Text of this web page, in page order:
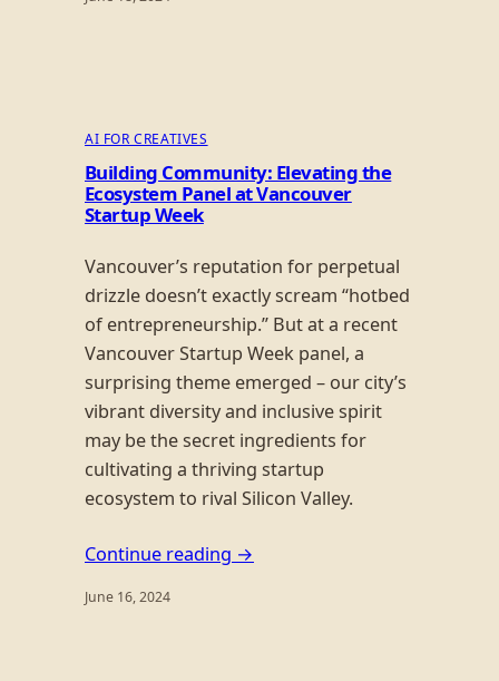
AI FOR CREATIVES
Building Community: Elevating the
Ecosystem Panel at Vancouver
Startup Week
Vancouver’s reputation for perpetual
drizzle doesn’t exactly scream “hotbed
of entrepreneurship.” But at a recent
Vancouver Startup Week panel, a
surprising theme emerged – our city’s
vibrant diversity and inclusive spirit
may be the secret ingredients for
cultivating a thriving startup
ecosystem to rival Silicon Valley.
Continue reading →
June 16, 2024